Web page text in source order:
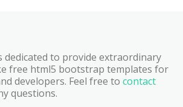
dedicated to provide extraordinary
free html5 bootstrap templates for
developers. Feel free to contact
questions.